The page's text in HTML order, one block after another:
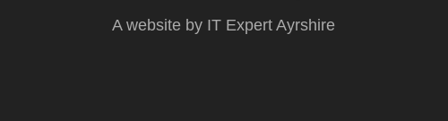
A website by IT Expert Ayrshire